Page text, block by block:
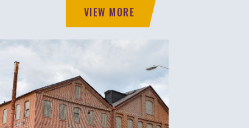
VIEW MORE